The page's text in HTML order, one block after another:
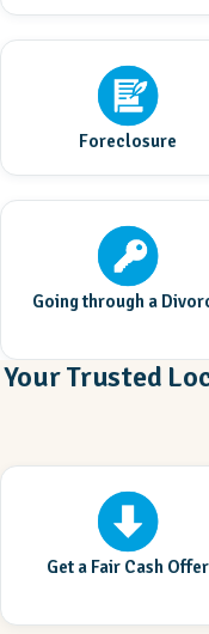
Foreclosure
Going through a
Your Trusted
Get a Fair Cash Offer